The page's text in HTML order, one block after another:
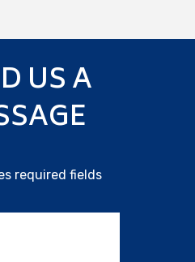
US A
required fields